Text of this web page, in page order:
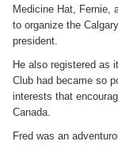
Medicine Hat, Fernie,
to organize the
president.
He also registered as
Club had became so
interests that
Canada.
Fred was an